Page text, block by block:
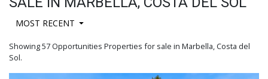
MOST RECENT
Showing 57 Opportunities Properties for sale in Marbella, Costa del
Sol.